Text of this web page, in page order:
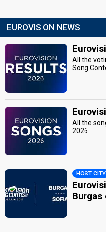
EUROVISION NEWS
All the
Song
All the
2026
HOST CITY
Burgas